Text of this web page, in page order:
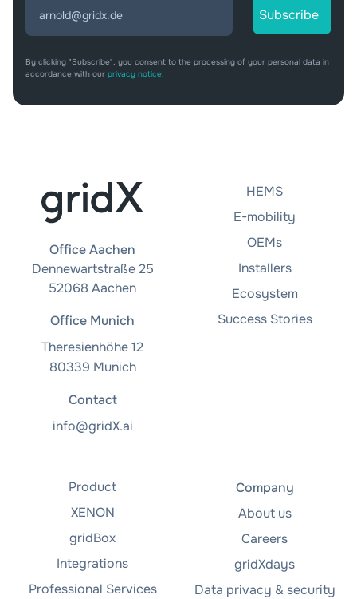
By clicking "Subscribe", you consent to the processing of your personal data in
accordance with our privacy notice.
Office Aachen
Dennewartstraße 25
52068 Aachen
Office Munich
Theresienhöhe 12
80339 Munich
Contact
info@gridX.ai
HEMS
E-mobility
OEMs
Installers
Ecosystem
Success Stories
Product
XENON
gridBox
Integrations
Professional Services
Company
About us
Careers
gridXdays
Data privacy & security